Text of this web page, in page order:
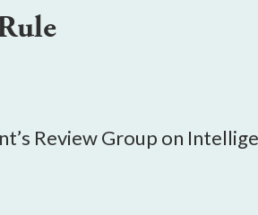
Review Group on